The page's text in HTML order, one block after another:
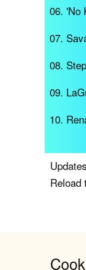
'No
Reload